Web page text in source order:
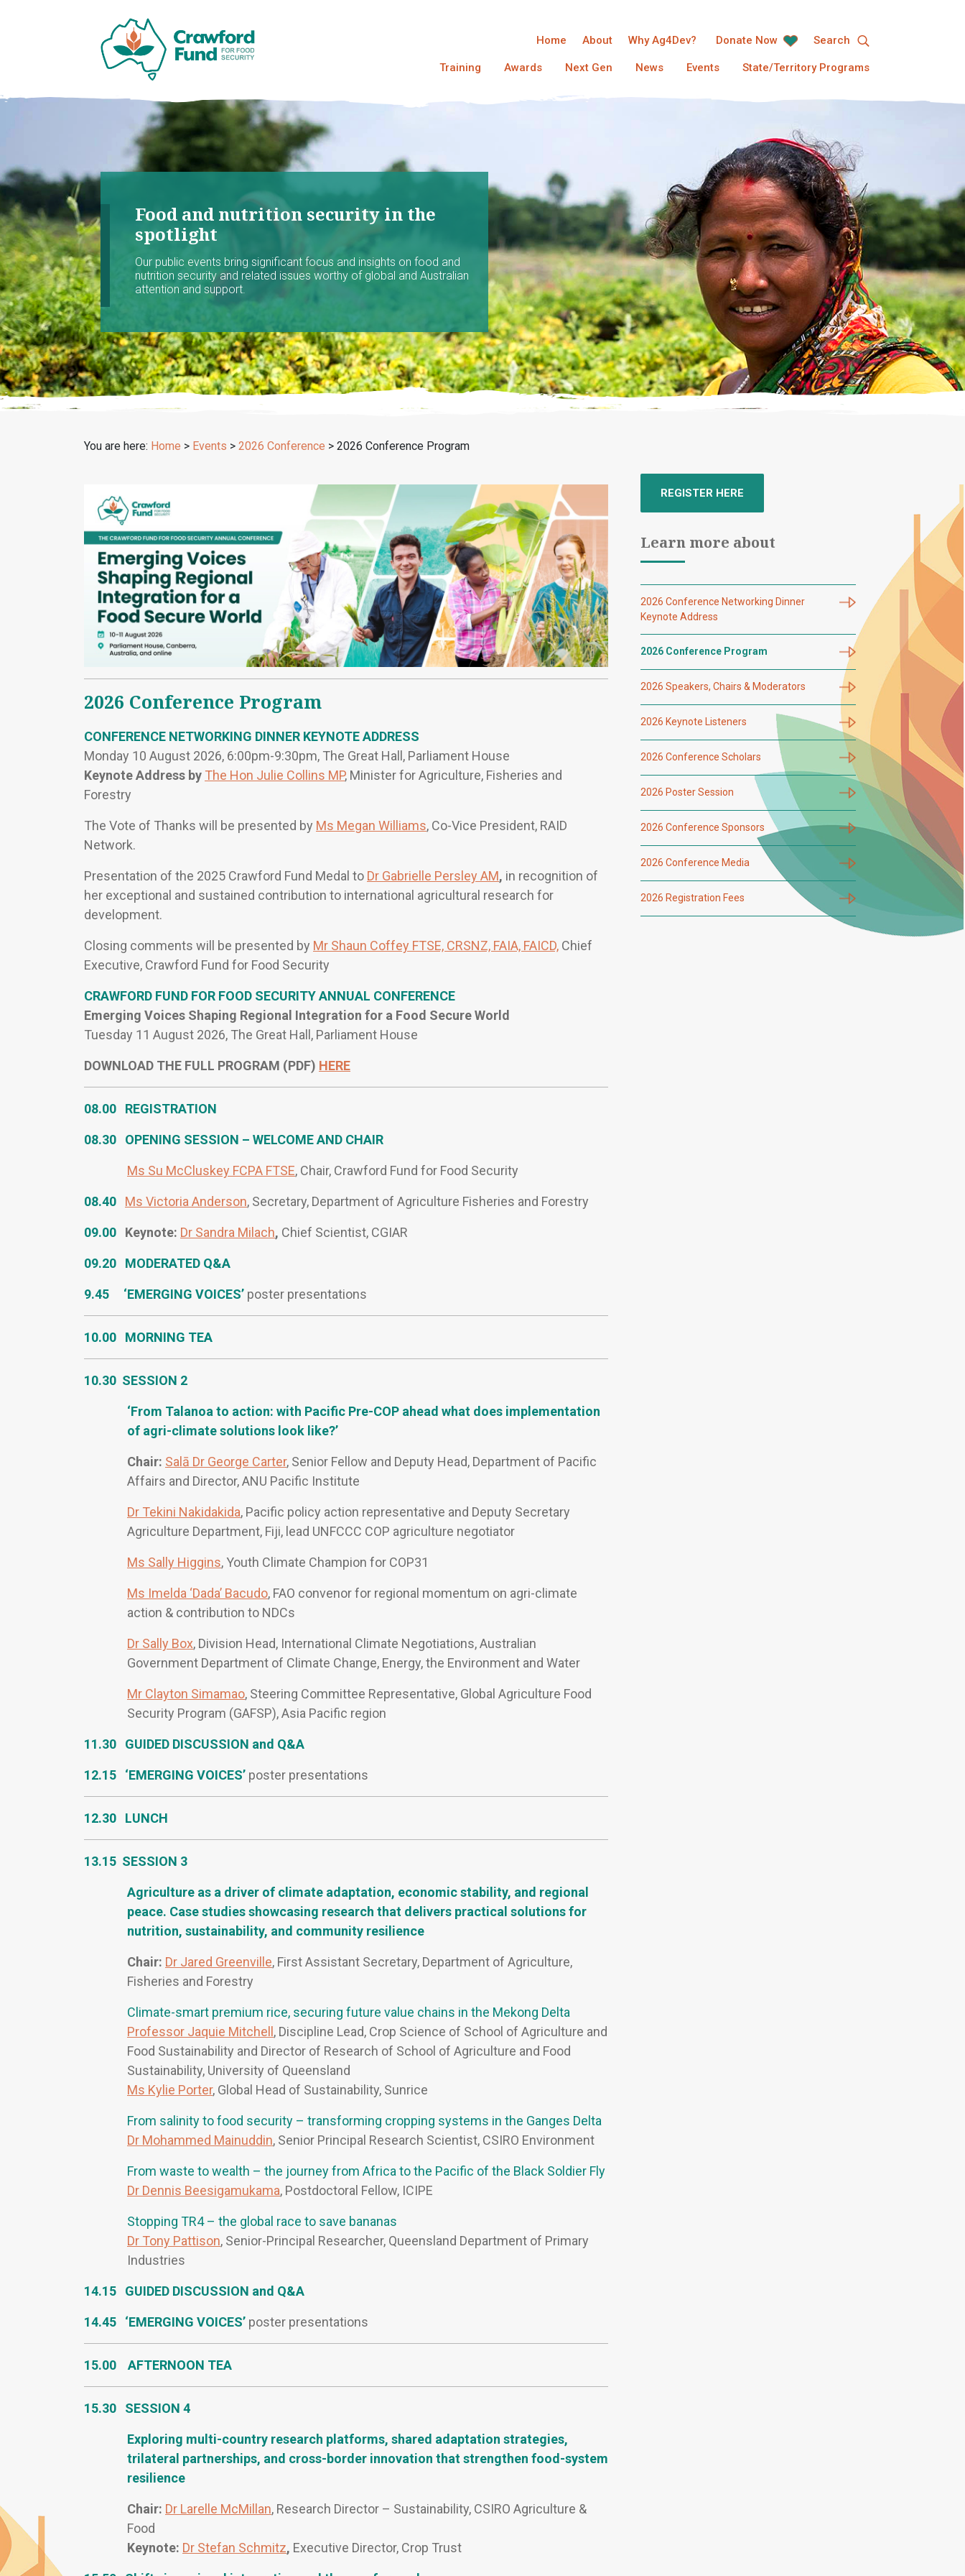
Home About Why Ag4Dev? Donate Now Search
Training Awards Next Gen News Events State/Territory Programs
Food and nutrition security in the
spotlight
Our public events bring significant focus and insights on food and
nutrition security and related issues worthy of global and Australian
attention and support.
You are here: Home > Events > 2026 Conference > 2026 Conference Program
2026 Conference Program
CONFERENCE NETWORKING DINNER KEYNOTE ADDRESS
Monday 10 August 2026, 6:00pm-9:30pm, The Great Hall, Parliament House
Keynote Address by The Hon Julie Collins MP, Minister for Agriculture, Fisheries and
Forestry
The Vote of Thanks will be presented by Ms Megan Williams, Co-Vice President, RAID
Network.
Presentation of the 2025 Crawford Fund Medal to Dr Gabrielle Persley AM, in recognition of
her exceptional and sustained contribution to international agricultural research for
development.
Closing comments will be presented by Mr Shaun Coffey FTSE, CRSNZ, FAIA, FAICD, Chief
Executive, Crawford Fund for Food Security
CRAWFORD FUND FOR FOOD SECURITY ANNUAL CONFERENCE
Emerging Voices Shaping Regional Integration for a Food Secure World
Tuesday 11 August 2026, The Great Hall, Parliament House
DOWNLOAD THE FULL PROGRAM (PDF) HERE
08.00 REGISTRATION
08.30 OPENING SESSION – WELCOME AND CHAIR
Ms Su McCluskey FCPA FTSE, Chair, Crawford Fund for Food Security
08.40 Ms Victoria Anderson, Secretary, Department of Agriculture Fisheries and Forestry
09.00 Keynote: Dr Sandra Milach, Chief Scientist, CGIAR
09.20 MODERATED Q&A
9.45 ‘EMERGING VOICES’ poster presentations
10.00 MORNING TEA
10.30 SESSION 2
‘From Talanoa to action: with Pacific Pre-COP ahead what does implementation
of agri-climate solutions look like?’
Chair: Salā Dr George Carter, Senior Fellow and Deputy Head, Department of Pacific
Affairs and Director, ANU Pacific Institute
Dr Tekini Nakidakida, Pacific policy action representative and Deputy Secretary
Agriculture Department, Fiji, lead UNFCCC COP agriculture negotiator
Ms Sally Higgins, Youth Climate Champion for COP31
Ms Imelda ‘Dada’ Bacudo, FAO convenor for regional momentum on agri-climate
action & contribution to NDCs
Dr Sally Box, Division Head, International Climate Negotiations, Australian
Government Department of Climate Change, Energy, the Environment and Water
Mr Clayton Simamao, Steering Committee Representative, Global Agriculture Food
Security Program (GAFSP), Asia Pacific region
11.30 GUIDED DISCUSSION and Q&A
12.15 ‘EMERGING VOICES’ poster presentations
12.30 LUNCH
13.15 SESSION 3
Agriculture as a driver of climate adaptation, economic stability, and regional
peace. Case studies showcasing research that delivers practical solutions for
nutrition, sustainability, and community resilience
Chair: Dr Jared Greenville, First Assistant Secretary, Department of Agriculture,
Fisheries and Forestry
Climate-smart premium rice, securing future value chains in the Mekong Delta
Professor Jaquie Mitchell , Discipline Lead, Crop Science of School of Agriculture and
Food Sustainability and Director of Research of School of Agriculture and Food
Sustainability, University of Queensland
Ms Kylie Porter, Global Head of Sustainability, Sunrice
From salinity to food security – transforming cropping systems in the Ganges Delta
Dr Mohammed Mainuddin, Senior Principal Research Scientist, CSIRO Environment
From waste to wealth – the journey from Africa to the Pacific of the Black Soldier Fly
Dr Dennis Beesigamukama, Postdoctoral Fellow, ICIPE
Stopping TR4 – the global race to save bananas
Dr Tony Pattison, Senior-Principal Researcher, Queensland Department of Primary
Industries
14.15 GUIDED DISCUSSION and Q&A
14.45 ‘EMERGING VOICES’ poster presentations
15.00 AFTERNOON TEA
15.30 SESSION 4
Exploring multi-country research platforms, shared adaptation strategies,
trilateral partnerships, and cross-border innovation that strengthen food-system
resilience
Chair: Dr Larelle McMillan, Research Director – Sustainability, CSIRO Agriculture &
Food
Keynote: Dr Stefan Schmitz, Executive Director, Crop Trust
REGISTER HERE
Learn more about
2026 Conference Networking Dinner
Keynote Address
2026 Conference Program
2026 Speakers, Chairs & Moderators
2026 Keynote Listeners
2026 Conference Scholars
2026 Poster Session
2026 Conference Sponsors
2026 Conference Media
2026 Registration Fees